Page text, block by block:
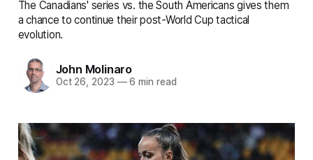
The Canadians' series vs. the South Americans gives them
a chance to continue their post-World Cup tactical
evolution.
John Molinaro
Oct 26, 2023 —6 min read